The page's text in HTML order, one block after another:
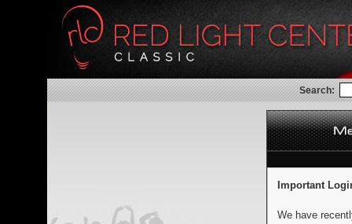
Search:
Important
We have